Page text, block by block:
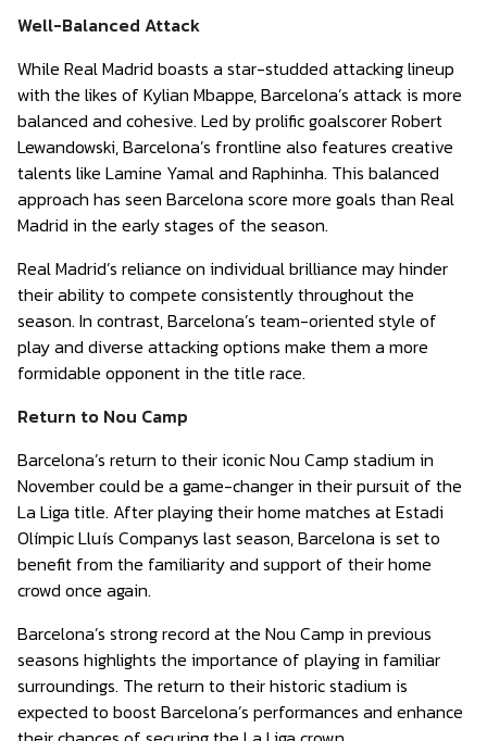
Well-Balanced Attack
While Real Madrid boasts a star-studded attacking lineup
with the likes of Kylian Mbappe, Barcelona’s attack is more
balanced and cohesive. Led by prolific goalscorer Robert
Lewandowski, Barcelona’s frontline also features creative
talents like Lamine Yamal and Raphinha. This balanced
approach has seen Barcelona score more goals than Real
Madrid in the early stages of the season.
Real Madrid’s reliance on individual brilliance may hinder
their ability to compete consistently throughout the
season. In contrast, Barcelona’s team-oriented style of
play and diverse attacking options make them a more
formidable opponent in the title race.
Return to Nou Camp
Barcelona’s return to their iconic Nou Camp stadium in
November could be a game-changer in their pursuit of the
La Liga title. After playing their home matches at Estadi
Olímpic Lluís Companys last season, Barcelona is set to
benefit from the familiarity and support of their home
crowd once again.
Barcelona’s strong record at the Nou Camp in previous
seasons highlights the importance of playing in familiar
surroundings. The return to their historic stadium is
expected to boost Barcelona’s performances and enhance